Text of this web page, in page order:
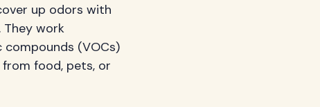
up odors with
work
(VOCs)
food, pets, or